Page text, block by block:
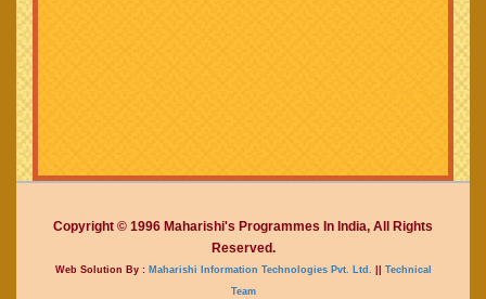
Copyright © 1996 Maharishi's Programmes In India, All Rights
Reserved.
Web Solution By :Maharishi Information Technologies Pvt. Ltd. || Technical
Team